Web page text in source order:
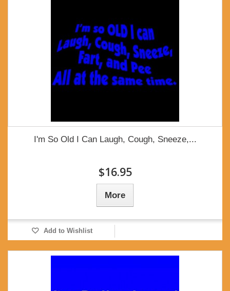
I'm So Old I Can Laugh, Cough, Sneeze,...
$16.95
More
Add to Wishlist